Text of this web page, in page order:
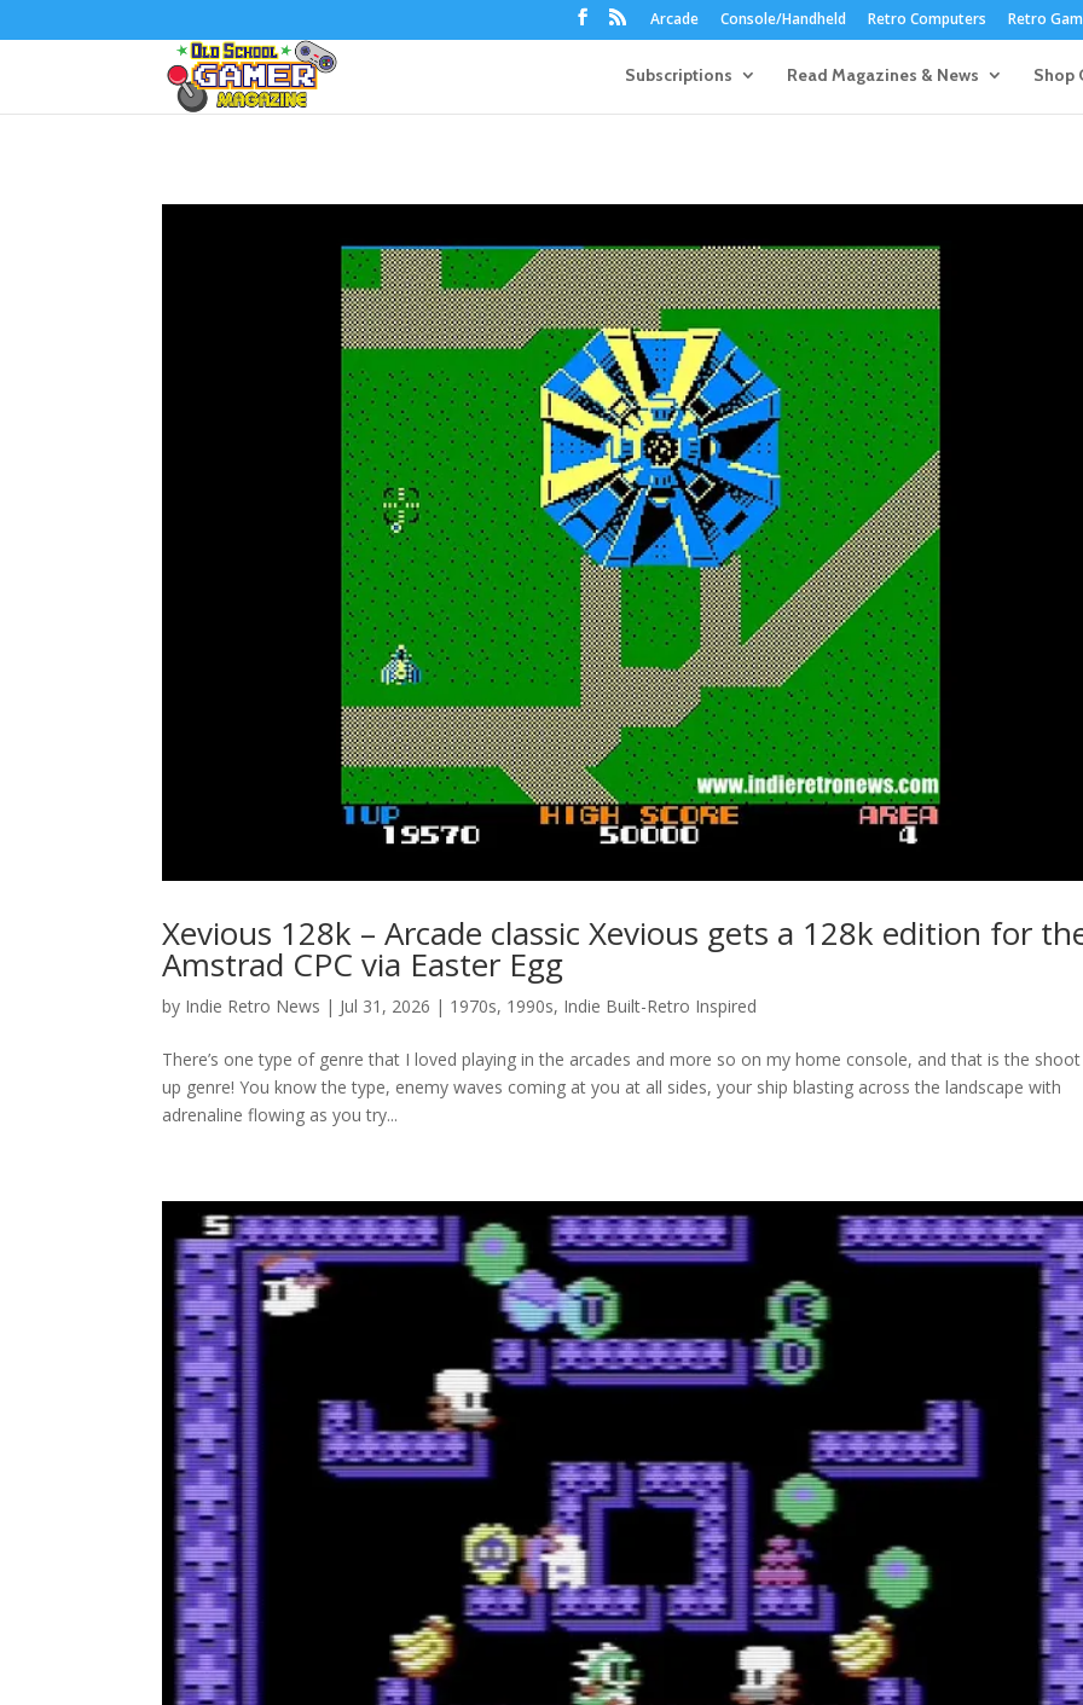
Arcade Console/Handheld Retro Computers Retro
Subscriptions Read Magazines & News Shop
Xevious 128k – Arcade classic Xevious gets a 128k edition for
Amstrad CPC via Easter Egg
by Indie Retro News | Jul 31, 2026 | 1970s, 1990s, Indie Built-Retro Inspired
There’s one type of genre that I loved playing in the arcades and more so on my home console, and that is the
up genre! You know the type, enemy waves coming at you at all sides, your ship blasting across the landscape with
adrenaline flowing as you try...